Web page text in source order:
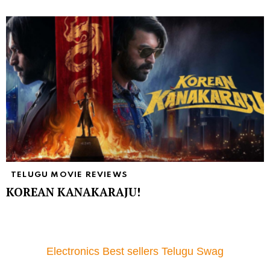
TELUGU MOVIE REVIEWS
KOREAN KANAKARAJU!
Electronics Best sellers Telugu Swag